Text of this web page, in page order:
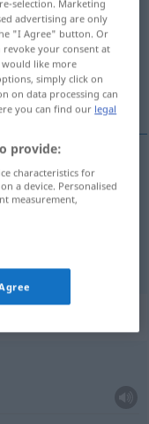
selection. Marketing
advertising are only
"I Agree" button. Or
your consent at
like more
simply click on
on data processing can
you can find our legal
provide:
characteristics for
a device. Personalised
measurement,